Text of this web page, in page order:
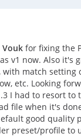
Vouk for fixing the
v1 now. Also it's
match setting
etc. Looking
I had to resort to
file when it's
good quality
preset/profile to